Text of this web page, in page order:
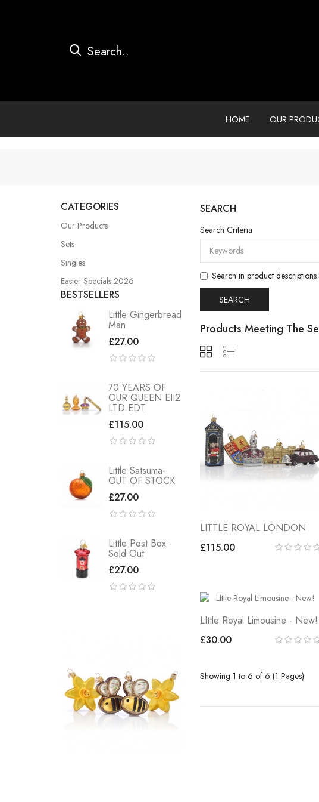
HOME OUR
CATEGORIES
Our Products
Sets
Singles
Easter Specials 2026
BESTSELLERS
Little Gingerbread
Man
£27.00
70 YEARS OF
OUR QUEEN EII2
LTD EDT
£115.00
Little Satsuma-
OUT OF STOCK
£27.00
Little Post Box -
Sold Out
£27.00
SEARCH
Search Criteria
Search in product descriptions
Products Meeting The
LITTLE ROYAL LONDON
£115.00
LIttle Royal Limousine - New!
£30.00
Showing 1 to 6 of 6 (1 Pages)